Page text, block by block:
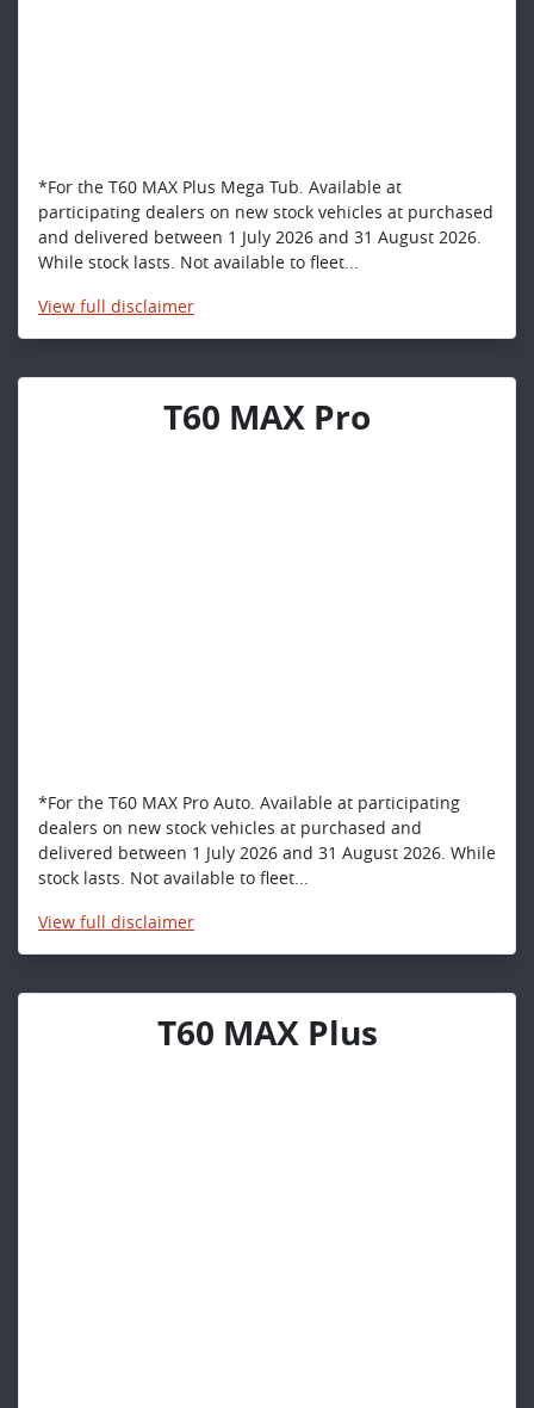
*For the T60 MAX Plus Mega Tub. Available at
participating dealers on new stock vehicles at purchased
and delivered between 1 July 2026 and 31 August 2026.
While stock lasts. Not available to fleet...
View full disclaimer
T60 MAX Pro
*For the T60 MAX Pro Auto. Available at participating
dealers on new stock vehicles at purchased and
delivered between 1 July 2026 and 31 August 2026. While
stock lasts. Not available to fleet...
View full disclaimer
T60 MAX Plus